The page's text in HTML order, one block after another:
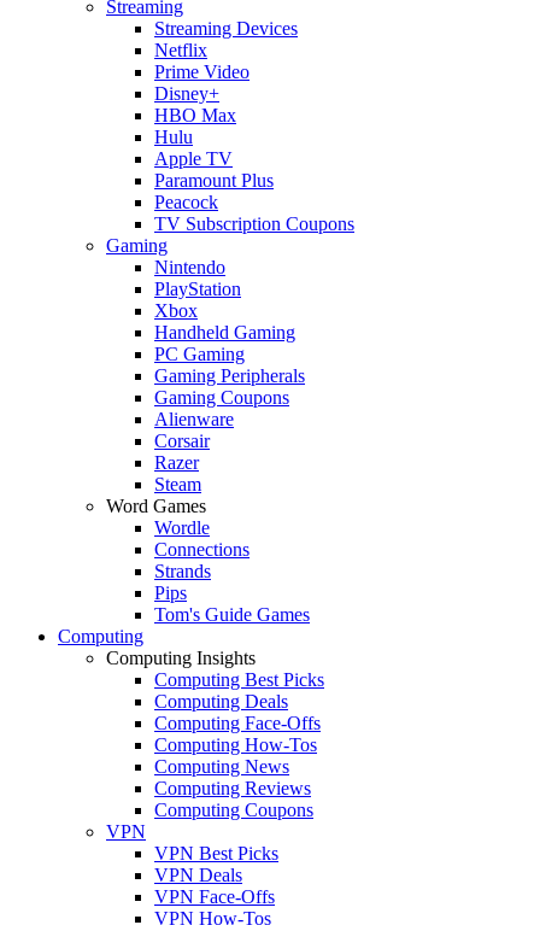
Streaming
Streaming Devices
Netflix
Prime Video
Disney+
HBO Max
Hulu
Apple TV
Paramount Plus
Peacock
TV Subscription Coupons
Gaming
Nintendo
PlayStation
Xbox
Handheld Gaming
PC Gaming
Gaming Peripherals
Gaming Coupons
Alienware
Corsair
Razer
Steam
Word Games
Wordle
Connections
Strands
Pips
Tom's Guide Games
Computing
Computing Insights
Computing Best Picks
Computing Deals
Computing Face-Offs
Computing How-Tos
Computing News
Computing Reviews
Computing Coupons
VPN
VPN Best Picks
VPN Deals
VPN Face-Offs
VPN How-Tos